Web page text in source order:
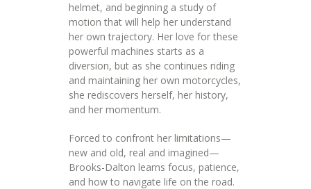
helmet, and beginning a study of
motion that will help her understand
her own trajectory. Her love for these
powerful machines starts as a
diversion, but as she continues riding
and maintaining her own motorcycles,
she rediscovers herself, her history,
and her momentum.
Forced to confront her limitations—
new and old, real and imagined—
Brooks-Dalton learns focus, patience,
and how to navigate life on the road.